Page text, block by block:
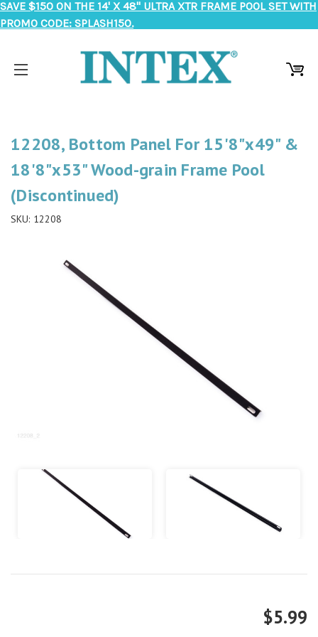
SAVE $150 ON THE 14' X 48" ULTRA XTR FRAME POOL SET WITH
PROMO CODE: SPLASH150.
12208, Bottom Panel For 15'8"x49" &
18'8"x53" Wood-grain Frame Pool
(Discontinued)
SKU: 12208
$5.99